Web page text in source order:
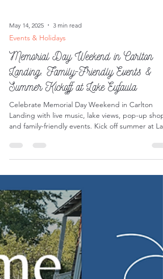
May 14, 2025 3 min read
Events & Holidays
Memorial Day Weekend in Carlton
Landing: Family-Friendly Events &
Summer Kickoff at Lake Eufaula
Celebrate Memorial Day Weekend in Carlton
Eufaula with local favorites, outdoor adventure,
and small-town charm.